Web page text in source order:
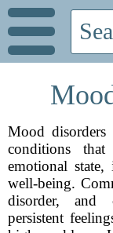
Mood disorders
conditions
emotional
well-being.
disorder, and
persistent